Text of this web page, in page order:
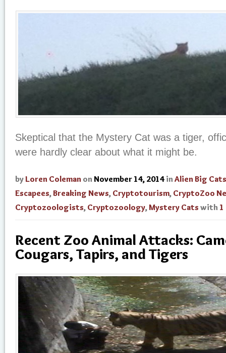
Skeptical that the Mystery Cat was a tiger,
were hardly clear about what it might be.
by Loren Coleman on November 14, 2014 in Alien Big Cats
Escapees,Breaking News, Cryptotourism, CryptoZoo
Cryptozoologists, Cryptozoology,Mystery Cats with
Recent Zoo Animal Attacks:
Cougars, Tapirs, and Tigers